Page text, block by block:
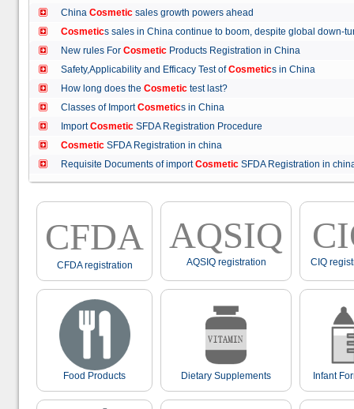
China Cosmetic sales growth powers ahead
Cosmetics sales in China continue to boom, despite global
New rules For Cosmetic Products Registration in China
Safety,Applicability and Efficacy Test ofCosmetics in China
How long does the Cosmetic test last?
Classes of ImportCosmetics in China
ImportCosmetic SFDA Registration Procedure
Cosmetic SFDA Registration in china
Requisite Documents of importCosmetic SFDA Registration in
CFDA
CFDA registration
AQSIQ
AQSIQ registration CIQ
Food Products Dietary Supplements Infant